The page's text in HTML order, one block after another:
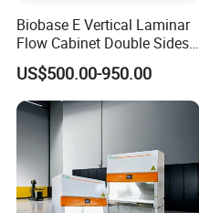
Biobase E Vertical Laminar
Flow Cabinet Double Sides
H13/H14 HEPA Laboratory
Equipment Flow Cabinet for
Lab Clinic
US$500.00-950.00